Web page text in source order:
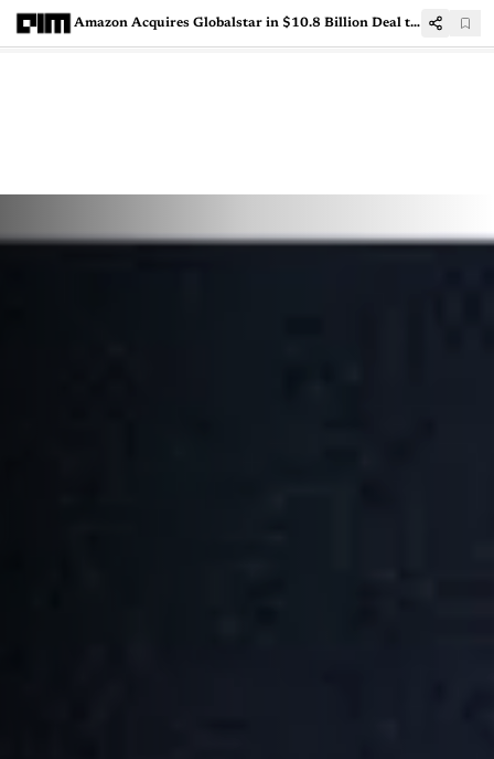
Amazon Acquires Globalstar in $10.8 Billion Deal to Expand Satellite Connectivity